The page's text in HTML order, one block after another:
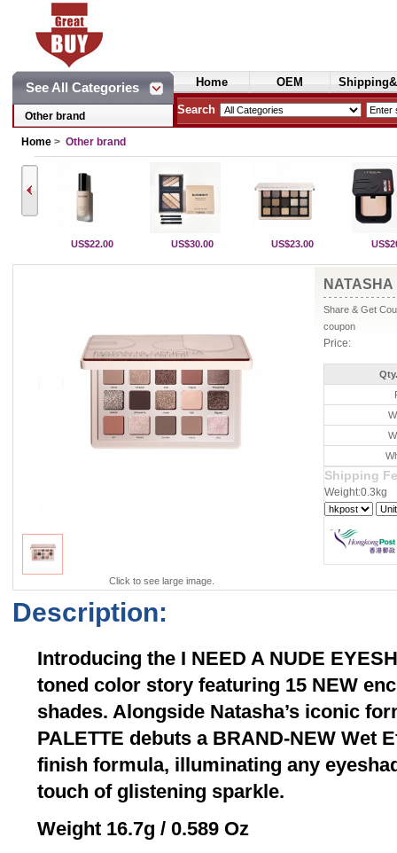
See All Categories
Other brand
Home
OEM
Cosmetics
Search
Home > Other brand
US$22.00 US$30.00 US$23.00
Click to see large image.
Share & Get
coupon
Price:
Shipping
Weight:0.3kg
Description:
Introducing the I NEED A NUDE
toned color story featuring 15 NEW
shades. Alongside Natasha’s iconic
PALETTE debuts a BRAND-NEW Wet
finish formula, illuminating any
touch of glistening sparkle.
Weight 16.7g / 0.589 Oz